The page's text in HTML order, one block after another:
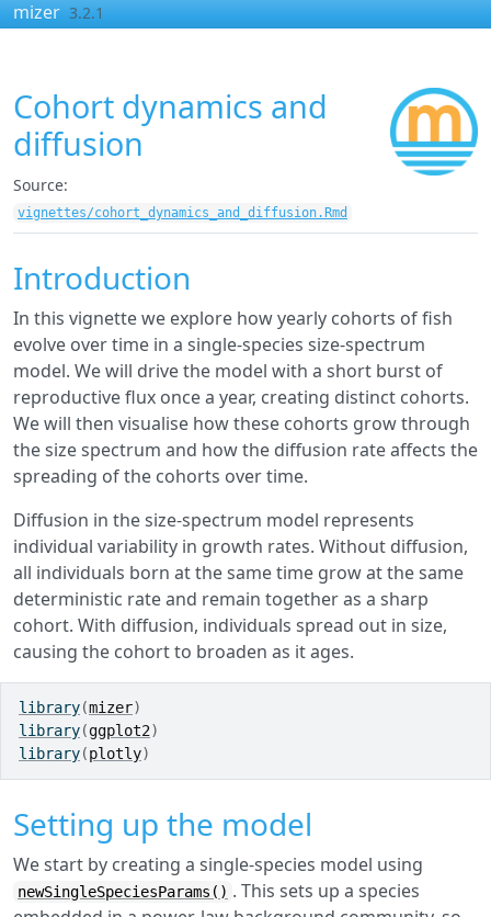
Skip to contents
mizer 3.2.1
Cohort dynamics and
diffusion
Source:
vignettes/cohort_dynamics_and_diffusion.Rmd
Introduction
In this vignette we explore how yearly cohorts of fish
evolve over time in a single-species size-spectrum
model. We will drive the model with a short burst of
reproductive flux once a year, creating distinct cohorts.
We will then visualise how these cohorts grow through
the size spectrum and how the diffusion rate affects the
spreading of the cohorts over time.
Diffusion in the size-spectrum model represents
individual variability in growth rates. Without diffusion,
all individuals born at the same time grow at the same
deterministic rate and remain together as a sharp
cohort. With diffusion, individuals spread out in size,
causing the cohort to broaden as it ages.
library(mizer)
library(ggplot2)
library(plotly)
Setting up the model
We start by creating a single-species model using
newSingleSpeciesParams() . This sets up a species